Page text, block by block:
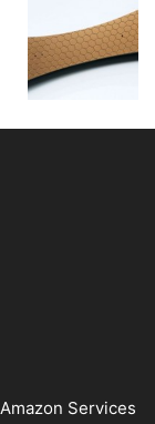
Services